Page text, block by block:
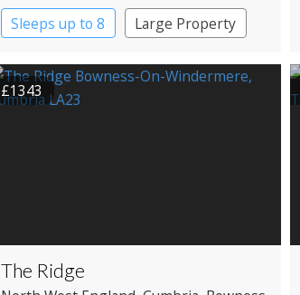
Ambleside
Sleeps up to 8 Large Property
£1343
The Ridge